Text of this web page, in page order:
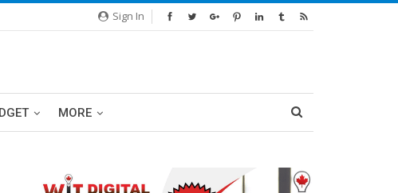
Sign In
MORE